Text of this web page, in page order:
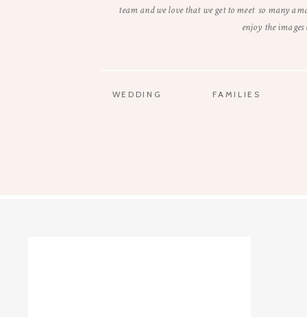
FAMILIES
WEDDING
team and we love that we get to meet so many
enjoy the